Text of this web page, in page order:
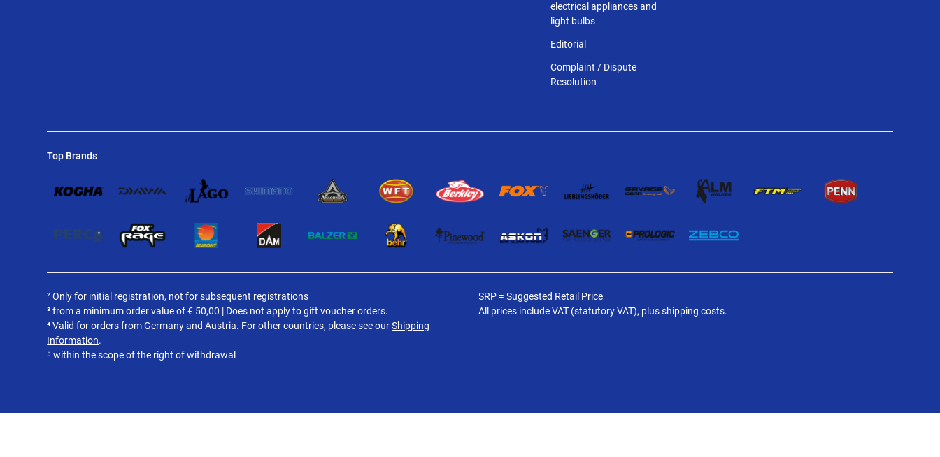
electrical appliances and
light bulbs
Editorial
Complaint / Dispute
Resolution
Top Brands
² Only for initial registration, not for subsequent registrations
³ from a minimum order value of€ 50,00 | Does not apply to gift voucher orders.
⁴ Valid for orders from Germany and Austria. For other countries, please see ourShipping
Information.
⁵ within the scope of the right of withdrawal
SRP = Suggested Retail Price
All prices include VAT (statutory VAT), plus shipping costs.